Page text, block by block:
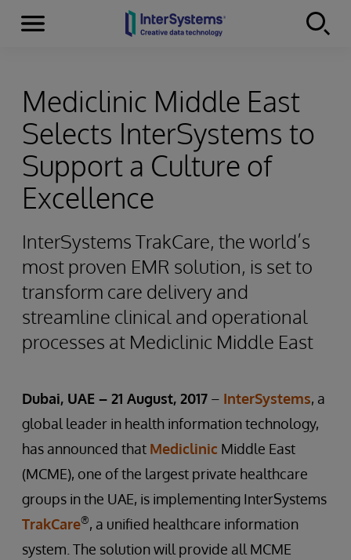
Skip to content
Menu
Mediclinic Middle East
Selects InterSystems to
Support a Culture of
Excellence
InterSystems TrakCare, the world’s
most proven EMR solution, is set to
transform care delivery and
streamline clinical and operational
processes at Mediclinic Middle East
Dubai, UAE – 21 August, 2017 – InterSystems, a
global leader in health information technology,
has announced that Mediclinic Middle East
(MCME), one of the largest private healthcare
groups in the UAE, is implementing InterSystems
TrakCare®, a unified healthcare information
system. The solution will provide all MCME